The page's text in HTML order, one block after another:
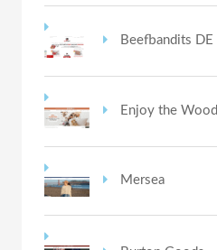
Beefbandits DE
Enjoy the Wood
Mersea